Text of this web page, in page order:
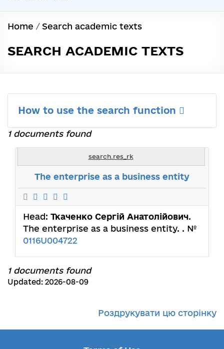
Home / Search academic texts
SEARCH ACADEMIC TEXTS
How to use the search function
1 documents found
search.res_rk
The enterprise as a business entity
Head: Ткаченко Сергій Анатолійович.
The enterprise as a business entity. . №
0116U004722
1 documents found
Updated: 2026-08-09
Роздрукувати цю сторінку